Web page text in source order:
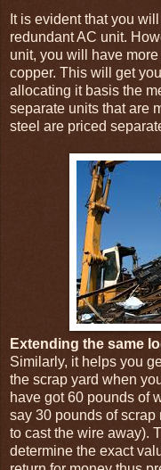
It is evident that you
redundant AC unit.
unit, you will have
copper. This will get
allocating it basis the
separate units that are
steel are priced
Extending the same
Similarly, it helps you
the scrap yard when
have got 60 pounds of
say 30 pounds of
to cast the wire away).
determine the exact